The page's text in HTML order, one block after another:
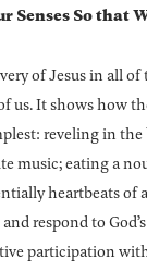
Senses So that
of Jesus in all
us. It shows how
reveling in the
music; eating a
heartbeats
respond to
participation